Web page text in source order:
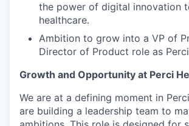
the power of digital innovation
healthcare.
Ambition to grow into a VP of
Director of Product role as
Growth and Opportunity at Perci
We are at a defining moment in
are building a leadership team to